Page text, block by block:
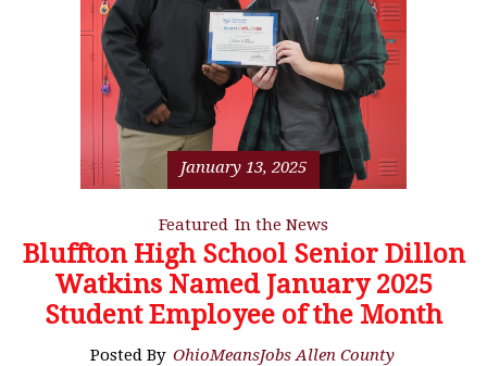
January 13, 2025
Featured In the News
Bluffton High School Senior Dillon
Watkins Named January 2025
Student Employee of the Month
Posted By OhioMeansJobs Allen County